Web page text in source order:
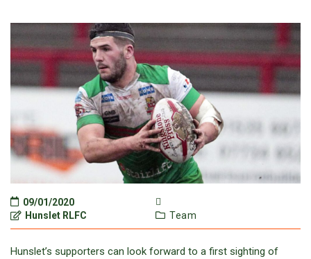
09/01/2020
Hunslet RLFC
Team
Hunslet’s supporters can look forward to a first sighting of